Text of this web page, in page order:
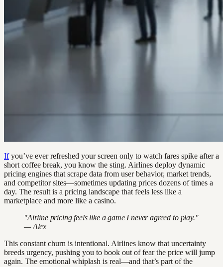
Ifyou’ve ever refreshed your screen only to watch fares spike after a
short coffee break, you know the sting. Airlines deploy dynamic
pricing engines that scrape data from user behavior, market trends,
and competitor sites—sometimes updating prices dozens of times a
day. The result is a pricing landscape that feels less like a
marketplace and more like a casino.
"Airline pricing feels like a game I never agreed to play."
— Alex
This constant churn is intentional. Airlines know that uncertainty
breeds urgency, pushing you to book out of fear the price will jump
again. The emotional whiplash is real—and that’s part of the